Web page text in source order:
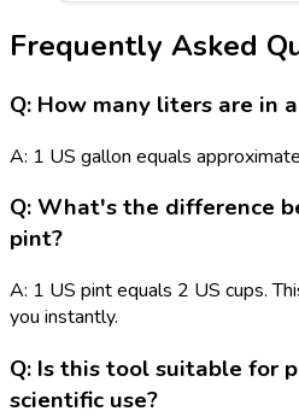
Frequently Asked
Q: How many liters are in
A: 1 US gallon equals
Q: What's the difference
pint?
A: 1 US pint equals 2 US cups.
you instantly.
Q: Is this tool suitable for
scientific use?